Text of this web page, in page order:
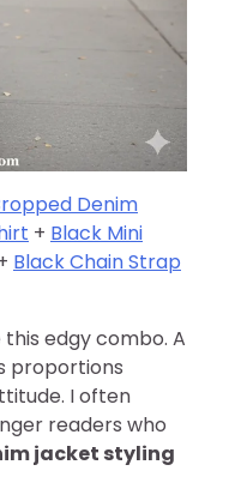
Denim
+ Black Mini
Black Chain Strap
edgy combo. A
proportions
I often
readers who
jacket styling